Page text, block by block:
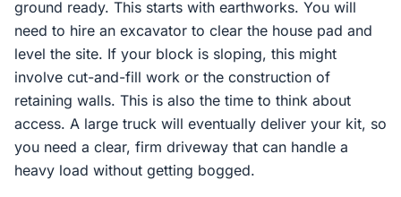
ground ready. This starts with earthworks. You will
need to hire an excavator to clear the house pad and
level the site. If your block is sloping, this might
involve cut-and-fill work or the construction of
retaining walls. This is also the time to think about
access. A large truck will eventually deliver your kit, so
you need a clear, firm driveway that can handle a
heavy load without getting bogged.